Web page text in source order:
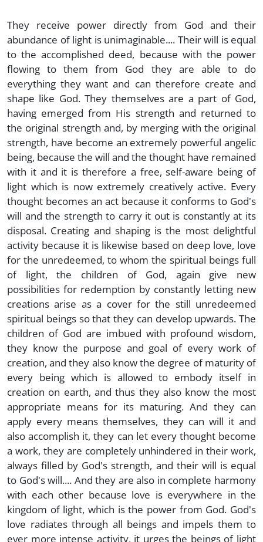
They receive power directly from God and their
abundance of light is unimaginable.... Their will is equal
to the accomplished deed, because with the power
flowing to them from God they are able to do
everything they want and can therefore create and
shape like God. They themselves are a part of God,
having emerged from His strength and returned to
the original strength and, by merging with the original
strength, have become an extremely powerful angelic
being, because the will and the thought have remained
with it and it is therefore a free, self-aware being of
light which is now extremely creatively active. Every
thought becomes an act because it conforms to God's
will and the strength to carry it out is constantly at its
disposal. Creating and shaping is the most delightful
activity because it is likewise based on deep love, love
for the unredeemed, to whom the spiritual beings full
of light, the children of God, again give new
possibilities for redemption by constantly letting new
creations arise as a cover for the still unredeemed
spiritual beings so that they can develop upwards. The
children of God are imbued with profound wisdom,
they know the purpose and goal of every work of
creation, and they also know the degree of maturity of
every being which is allowed to embody itself in
creation on earth, and thus they also know the most
appropriate means for its maturing. And they can
apply every means themselves, they can will it and
also accomplish it, they can let every thought become
a work, they are completely unhindered in their work,
always filled by God's strength, and their will is equal
to God's will.... And they are also in complete harmony
with each other because love is everywhere in the
kingdom of light, which is the power from God. God's
love radiates through all beings and impels them to
ever more intense activity, it urges the beings of light